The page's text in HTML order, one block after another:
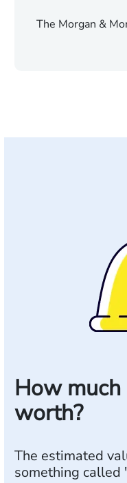
The Morgan &
How much
worth?
The estimated
something called